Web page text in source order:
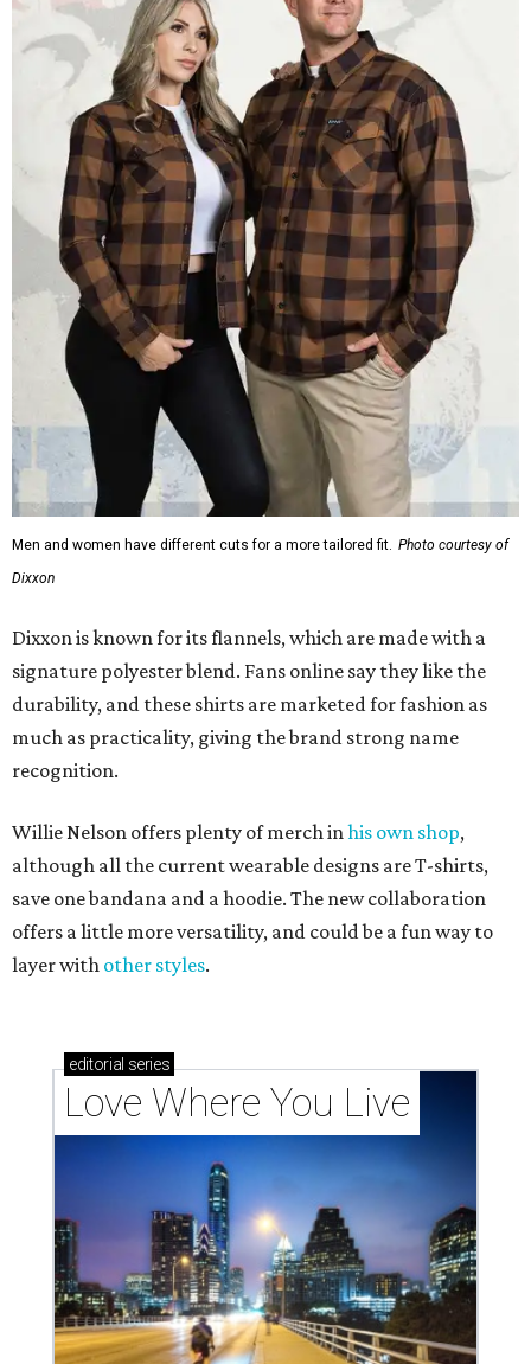
Men and women have different cuts for a more tailored fit. Photo courtesy of
Dixxon
Dixxon is known for its flannels, which are made with a
signature polyester blend. Fans online say they like the
durability, and these shirts are marketed for fashion as
much as practicality, giving the brand strong name
recognition.
Willie Nelson offers plenty of merch inhis own shop,
although all the current wearable designs are T-shirts,
save one bandana and a hoodie. The new collaboration
offers a little more versatility, and could be a fun way to
layer with other styles.
editorial series
Love Where You Live